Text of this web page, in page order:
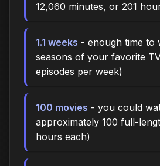
12,060 minutes, or 201
1.1 weeks - enough time to
seasons of your favorite
episodes per week)
100 movies - you could
approximately 100 full-
hours each)